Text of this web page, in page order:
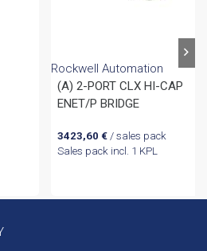
Rockwell Automation
(A) 2-PORT CLX HI-CAP
ENET/P BRIDGE
3423,60 € / sales pack
Sales pack incl. 1 KPL